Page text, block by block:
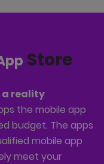
Store
a reality
the mobile app
budget. The apps
mobile app
meet your